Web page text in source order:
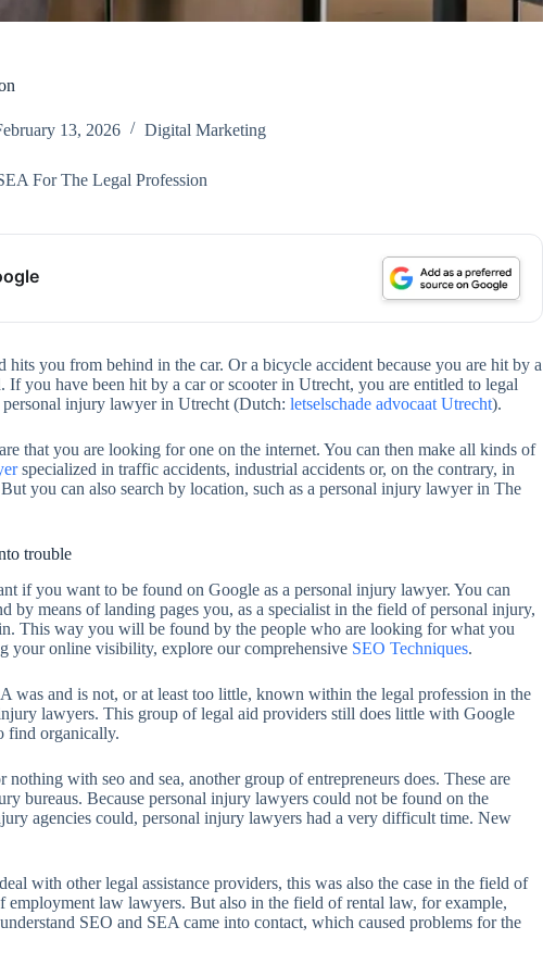
13, 2026 Digital Marketing
For The Legal Profession
hits you from behind in the car. Or a bicycle accident because you are hit by a
If you have been hit by a car or scooter in Utrecht, you are entitled to legal
personal injury lawyer in Utrecht (Dutch: letselschade advocaat Utrecht).
that you are looking for one on the internet. You can then make all kinds of
specialized in traffic accidents, industrial accidents or, on the contrary, in
you can also search by location, such as a personal injury lawyer in The
trouble
if you want to be found on Google as a personal injury lawyer. You can
by means of landing pages you, as a specialist in the field of personal injury,
This way you will be found by the people who are looking for what you
your online visibility, explore our comprehensive SEO Techniques.
was and is not, or at least too little, known within the legal profession in the
lawyers. This group of legal aid providers still does little with Google
find organically.
with seo and sea, another group of entrepreneurs does. These are
bureaus. Because personal injury lawyers could not be found on the
agencies could, personal injury lawyers had a very difficult time. New
with other legal assistance providers, this was also the case in the field of
employment law lawyers. But also in the field of rental law, for example,
SEO and SEA came into contact, which caused problems for the